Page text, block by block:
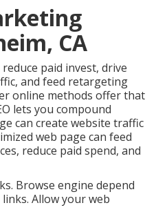
CA
paid invest, drive
and feed retargeting
online methods offer that
lets you compound
can create website traffic
web page can feed
reduce paid spend, and
Browse engine depend
Allow your web